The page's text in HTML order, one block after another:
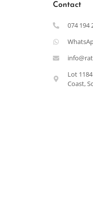
Contact
074 194
Lot
Coast,